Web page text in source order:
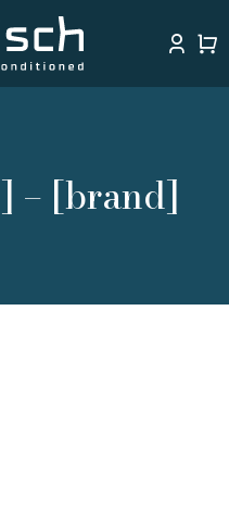
– [brand]